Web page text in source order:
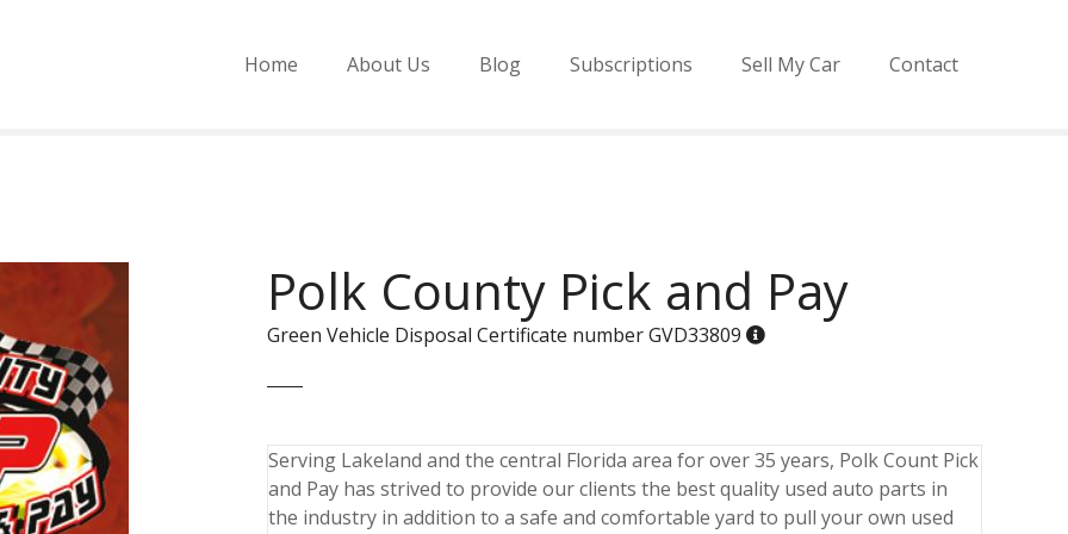
Home About Us Blog Subscriptions Sell My Car Contact
Polk County Pick and Pay
Green Vehicle Disposal Certificate number GVD33809
Serving Lakeland and the central Florida area for over 35 years, Polk Count Pick
and Pay has strived to provide our clients the best quality used auto parts in
the industry in addition to a safe and comfortable yard to pull your own used